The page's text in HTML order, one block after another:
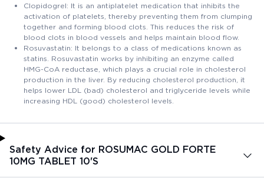
Clopidogrel: It is an antiplatelet medication that inhibits the
activation of platelets, thereby preventing them from clumping
together and forming blood clots. This reduces the risk of
blood clots in blood vessels and helps maintain blood flow.
Rosuvastatin: It belongs to a class of medications known as
statins. Rosuvastatin works by inhibiting an enzyme called
HMG-CoA reductase, which plays a crucial role in cholesterol
production in the liver. By reducing cholesterol production, it
helps lower LDL (bad) cholesterol and triglyceride levels while
increasing HDL (good) cholesterol levels.
Safety Advice for ROSUMAC GOLD FORTE
10MG TABLET 10'S